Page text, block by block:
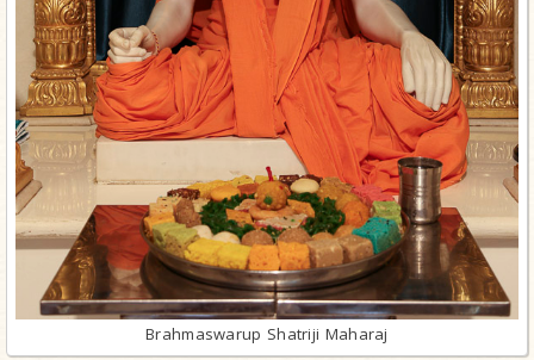
Brahmaswarup Shatriji Maharaj